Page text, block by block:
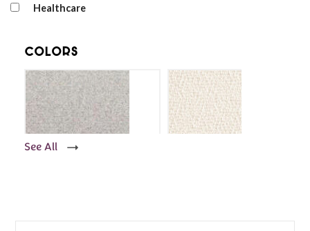
Healthcare
Colors
See All